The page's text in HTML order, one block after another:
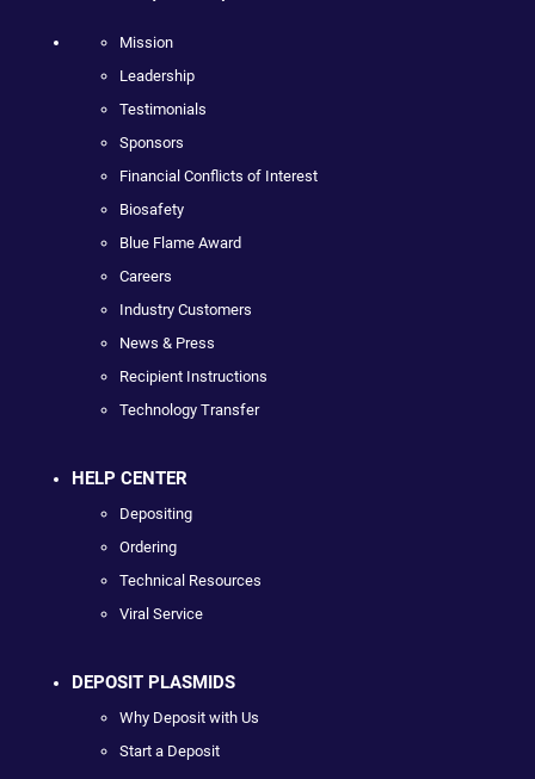
Mission
Leadership
Testimonials
Sponsors
Financial Conflicts of Interest
Biosafety
Blue Flame Award
Careers
Industry Customers
News & Press
Recipient Instructions
Technology Transfer
HELP CENTER
Depositing
Ordering
Technical Resources
Viral Service
DEPOSIT PLASMIDS
Why Deposit with Us
Start a Deposit